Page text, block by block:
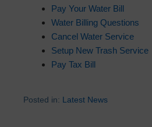
Pay Your Water Bill
Water Billing Questions
Cancel Water Service
Setup New Trash Service
Pay Tax Bill
Posted in: Latest News